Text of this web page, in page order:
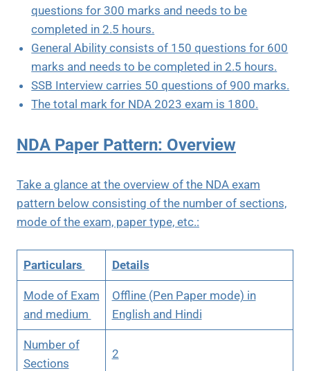
questions for 300 marks and needs to be
completed in 2.5 hours.
General Ability consists of 150 questions for 600
marks and needs to be completed in 2.5 hours.
SSB Interview carries 50 questions of 900 marks.
The total mark for NDA 2023 exam is 1800.
NDA Paper Pattern: Overview
Take a glance at the overview of the NDA exam
pattern below consisting of the number of sections,
mode of the exam, paper type, etc.:
Particulars Details
Mode of Exam
and medium
Offline (Pen Paper mode) in
English and Hindi
Number of
Sections
2